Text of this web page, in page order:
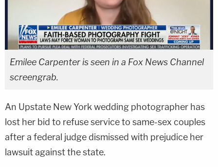
Emilee Carpenter is seen in a Fox News Channel
screengrab.
An Upstate New York wedding photographer has
lost her bid to refuse service to same-sex couples
after a federal judge dismissed with prejudice her
lawsuit against the state.